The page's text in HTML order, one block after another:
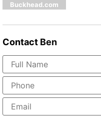
Buckhead.com
Contact Ben